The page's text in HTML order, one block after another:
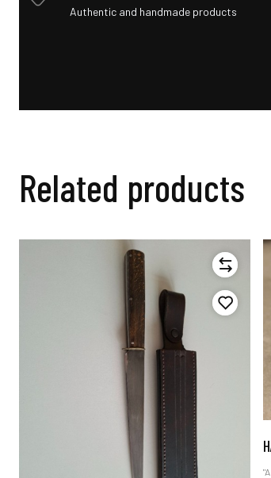
Authentic and handmade products
Related products